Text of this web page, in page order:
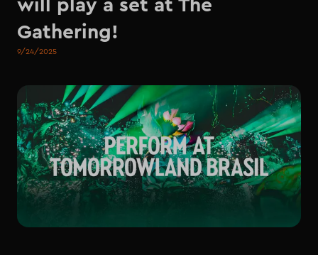
Gathering!
9/24/2025